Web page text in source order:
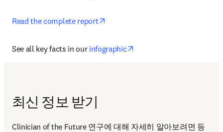
Read the complete report
See all key facts in our infographic
최신 정보 받기
Clinician of the Future 연구에 대해 자세히 알아보려면 등